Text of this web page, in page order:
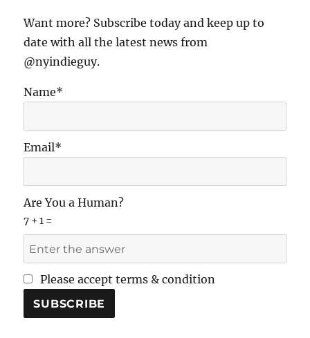
Family
Odyssey
(part
Want more? Subscribe today and keep up to
date with all the latest news from
@nyindieguy.
Name*
Email*
Are You a Human?
7 + 1 =
Please accept terms & condition